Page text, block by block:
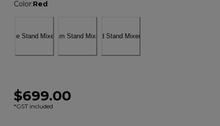
Color:Red
$699.00
*GST included